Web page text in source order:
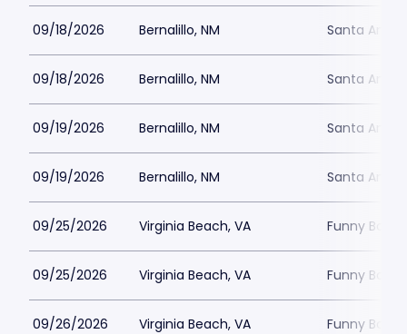
09/18/2026 Bernalillo, NM Santa Ana
09/18/2026 Bernalillo, NM Santa Ana
09/19/2026 Bernalillo, NM Santa Ana
09/19/2026 Bernalillo, NM Santa Ana
09/25/2026 Virginia Beach, VA Funny Bone
09/25/2026 Virginia Beach, VA Funny Bone
09/26/2026 Virginia Beach, VA Funny Bone